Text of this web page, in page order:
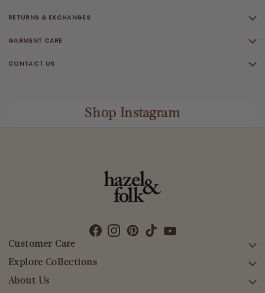
RETURNS & EXCHANGES
GARMENT CARE
CONTACT US
Shop Instagram
Customer Care
SEARCH
DELIVERY
Explore Collections
AFTERPAY DAY SALE
About Us